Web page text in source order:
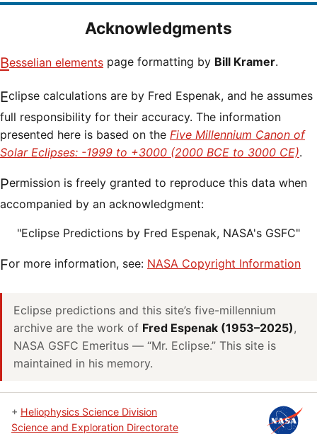
Acknowledgments
Besselian elements page formatting by Bill Kramer.
Eclipse calculations are by Fred Espenak, and he assumes
full responsibility for their accuracy. The information
presented here is based on the Five Millennium Canon of
Solar Eclipses: -1999 to +3000 (2000 BCE to 3000 CE).
Permission is freely granted to reproduce this data when
accompanied by an acknowledgment:
"Eclipse Predictions by Fred Espenak, NASA's GSFC"
For more information, see: NASA Copyright Information
Eclipse predictions and this site’s five-millennium
archive are the work of Fred Espenak (1953–2025),
NASA GSFC Emeritus — “Mr. Eclipse.” This site is
maintained in his memory.
+ Heliophysics Science Division
Science and Exploration Directorate